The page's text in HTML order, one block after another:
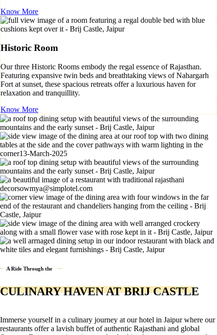
Know More
Historic Room
Our three Historic Rooms embody the regal essence of Rajasthan.
Featuring expansive twin beds and breathtaking views of Nahargarh
Fort at sunset, these spacious retreats offer a luxurious haven for
relaxation and tranquillity.
Know More
A Ride Through the
CULINARY HAVEN AT BRIJ CASTLE
Immerse yourself in a culinary journey at our hotel in Jaipur where our
restaurants offer a lavish buffet of authentic Rajasthani and global